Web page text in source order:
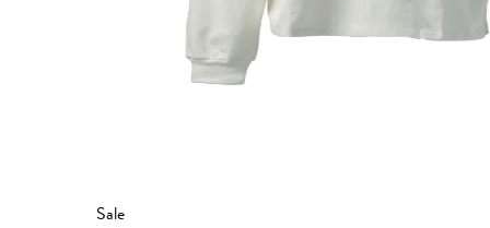
Sale